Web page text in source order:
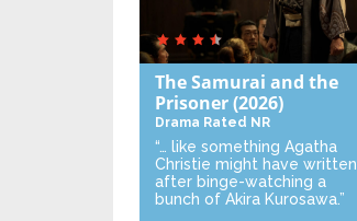
The Samurai and the
Prisoner(2026)
Drama Rated NR
“… like something Agatha
Christie might have written
after binge-watching a
bunch of Akira Kurosawa.”